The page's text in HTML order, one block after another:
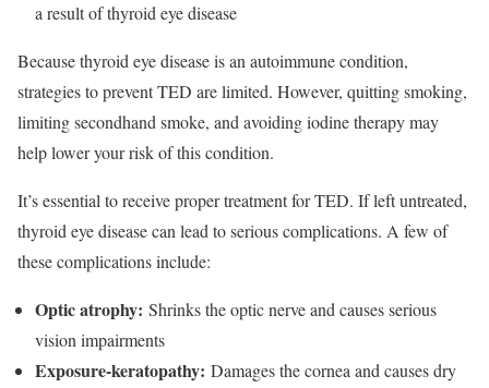
a result of thyroid eye disease
Because thyroid eye disease is an autoimmune condition,
strategies to prevent TED are limited. However, quitting smoking,
limiting secondhand smoke, and avoiding iodine therapy may
help lower your risk of this condition.
It’s essential to receive proper treatment for TED. If left untreated,
thyroid eye disease can lead to serious complications. A few of
these complications include:
Optic atrophy: Shrinks the optic nerve and causes serious
vision impairments
Exposure-keratopathy: Damages the cornea and causes dry